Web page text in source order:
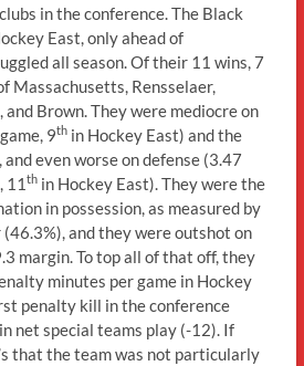
in the conference. The Black
East, only ahead of
all season. Of their 11 wins, 7
Massachusetts, Rensselaer,
Brown. They were mediocre on
9thin Hockey East) and the
and even worse on defense (3.47
11 thin Hockey East). They were the
in possession, as measured by
and they were outshot on
margin. To top all of that off, they
minutes per game in Hockey
penalty kill in the conference
net special teams play (-12). If
that the team was not particularly